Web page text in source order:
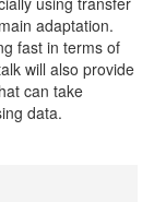
adaptation.
fast in terms of
will also provide
can take
data.